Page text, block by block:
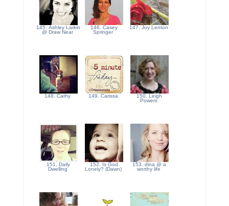
145. Ashley Larkin
@ Draw Near
146. Casey
Springer
147. Joy Lenton
148. Cathy 149. Carissa
150. Leigh
Powers
151. Daily
Dwelling
152. Is God
Lonely? (Dawn)
153. dina @ a
worthy life